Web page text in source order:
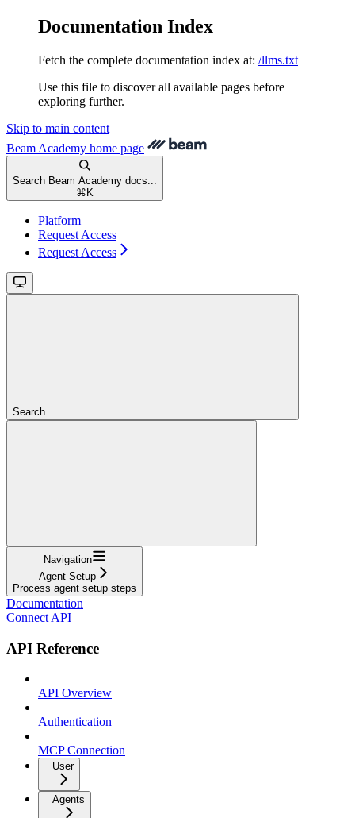
Documentation Index
Fetch the complete documentation index at: /llms.txt
Use this file to discover all available pages before
exploring further.
Skip to main content
Beam Academy home page
Search Beam Academy docs...
⌘ K
Platform
Request Access
Request Access
Search...
Navigation
Agent Setup
Process agent setup steps
Documentation
Connect API
API Reference
API Overview
Authentication
MCP Connection
User
Agents